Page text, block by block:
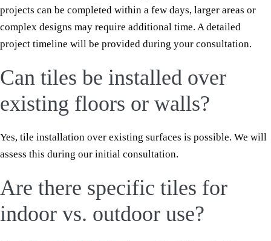
projects can be completed within a few days, larger areas or
complex designs may require additional time. A detailed
project timeline will be provided during your consultation.
Can tiles be installed over
existing floors or walls?
Yes, tile installation over existing surfaces is possible. We will
assess this during our initial consultation.
Are there specific tiles for
indoor vs. outdoor use?